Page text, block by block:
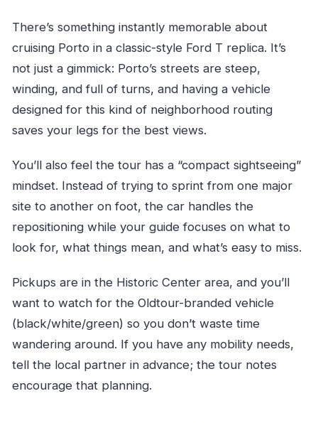
There’s something instantly memorable about
cruising Porto in a classic-style Ford T replica. It’s
not just a gimmick: Porto’s streets are steep,
winding, and full of turns, and having a vehicle
designed for this kind of neighborhood routing
saves your legs for the best views.
You’ll also feel the tour has a “compact sightseeing”
mindset. Instead of trying to sprint from one major
site to another on foot, the car handles the
repositioning while your guide focuses on what to
look for, what things mean, and what’s easy to miss.
Pickups are in the Historic Center area, and you’ll
want to watch for the Oldtour-branded vehicle
(black/white/green) so you don’t waste time
wandering around. If you have any mobility needs,
tell the local partner in advance; the tour notes
encourage that planning.